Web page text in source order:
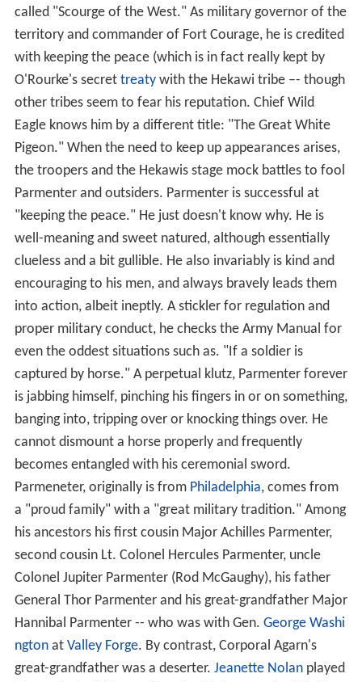
called "Scourge of the West." As military governor of the
territory and commander of Fort Courage, he is credited
with keeping the peace (which is in fact really kept by
O'Rourke's secret treatywith the Hekawi tribe –- though
other tribes seem to fear his reputation. Chief Wild
Eagle knows him by a different title: "The Great White
Pigeon." When the need to keep up appearances arises,
the troopers and the Hekawis stage mock battles to fool
Parmenter and outsiders. Parmenter is successful at
"keeping the peace." He just doesn't know why. He is
well-meaning and sweet natured, although essentially
clueless and a bit gullible. He also invariably is kind and
encouraging to his men, and always bravely leads them
into action, albeit ineptly. A stickler for regulation and
proper military conduct, he checks the Army Manual for
even the oddest situations such as. "If a soldier is
captured by horse." A perpetual klutz, Parmenter forever
is jabbing himself, pinching his fingers in or on something,
banging into, tripping over or knocking things over. He
cannot dismount a horse properly and frequently
becomes entangled with his ceremonial sword.
Parmeneter, originally is from Philadelphia, comes from
a "proud family" with a "great military tradition." Among
his ancestors his first cousin Major Achilles Parmenter,
second cousin Lt. Colonel Hercules Parmenter, uncle
Colonel Jupiter Parmenter (Rod McGaughy), his father
General Thor Parmenter and his great-grandfather Major
Hannibal Parmenter -- who was with Gen. George Washi
ngtonat Valley Forge. By contrast, Corporal Agarn's
great-grandfather was a deserter. Jeanette Nolanplayed